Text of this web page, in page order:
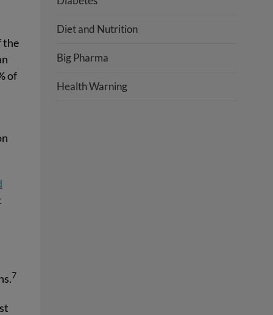
the
of
7
Diet and Nutrition
Big Pharma
Health Warning